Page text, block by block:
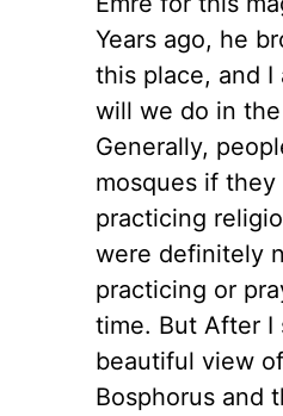
Years ago, he
this place, and I
will we do in
Generally,
mosques if they
practicing
were definitely
practicing or
time. But After I
beautiful view
Bosphorus and